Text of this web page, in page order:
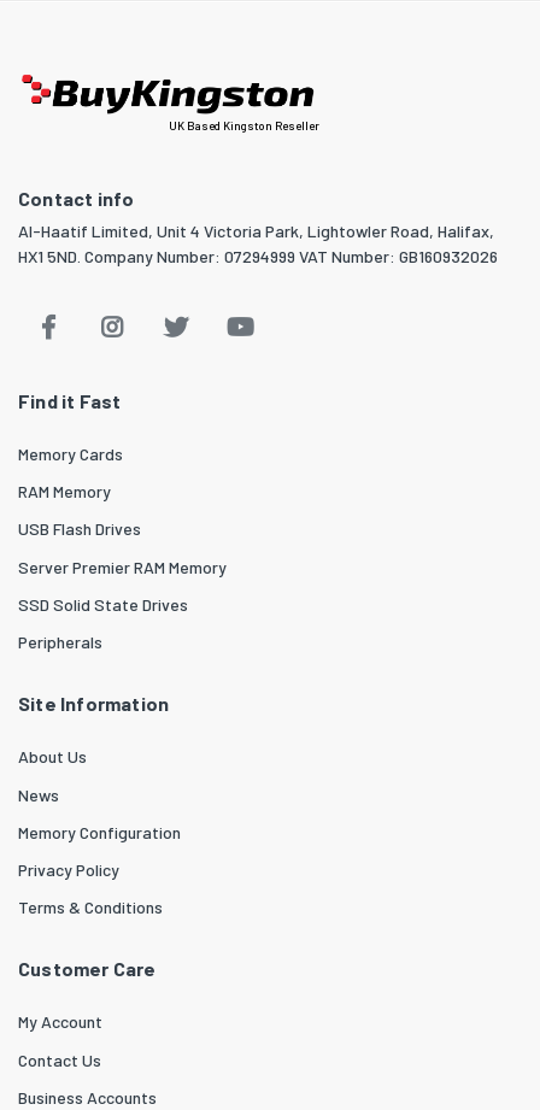
UK Based Kingston Reseller
Contact info
Al-Haatif Limited, Unit 4 Victoria Park, Lightowler Road, Halifax,
HX1 5ND. Company Number: 07294999 VAT Number: GB160932026
Find it Fast
Memory Cards
RAM Memory
USB Flash Drives
Server Premier RAM Memory
SSD Solid State Drives
Peripherals
Site Information
About Us
News
Memory Configuration
Privacy Policy
Terms & Conditions
Customer Care
My Account
Contact Us
Business Accounts